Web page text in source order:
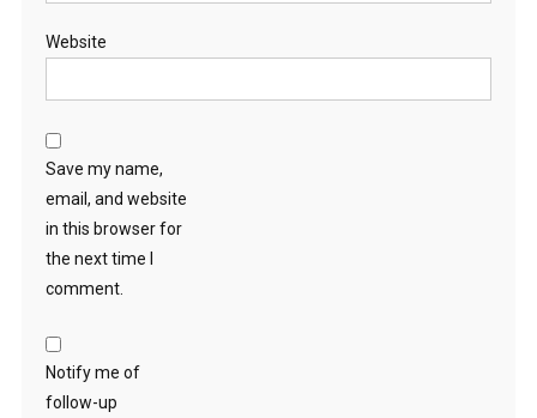
Website
Save my name,
email, and website
in this browser for
the next time I
comment.
Notify me of
follow-up